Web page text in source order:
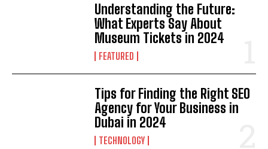
Understanding the Future:
What Experts Say About
Museum Tickets in 2024
FEATURED
Tips for Finding the Right SEO
Agency for Your Business in
Dubai in 2024
TECHNOLOGY